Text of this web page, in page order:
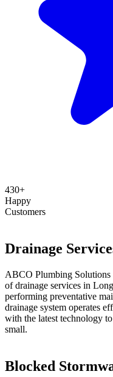
430+
Happy
Customers
Drainage
ABCO Plumbing Solutions
of drainage services in
performing preventative
drainage system operates
with the latest technology
small.
Blocked